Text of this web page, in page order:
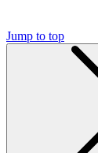
Jump to top